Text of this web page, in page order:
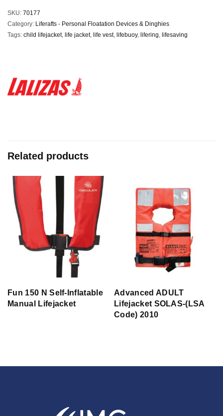
SKU: 70177
Category: Liferafts - Personal Floatation Devices & Dinghies
Tags: child lifejacket, life jacket, life vest, lifebuoy, lifering, lifesaving
Related products
Fun 150 N Self-Inflatable
Manual Lifejacket
Advanced ADULT
Lifejacket SOLAS-(LSA
Code) 2010